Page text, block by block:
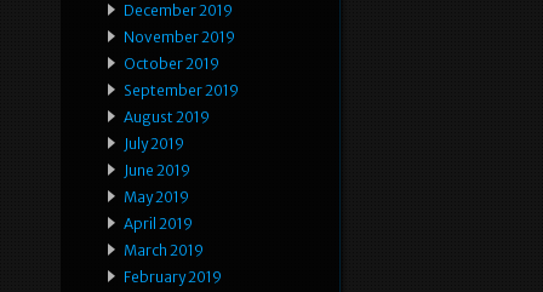
December 2019
November 2019
October 2019
September 2019
August 2019
July 2019
June 2019
May 2019
April 2019
March 2019
February 2019